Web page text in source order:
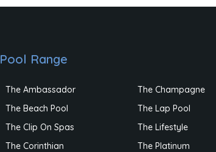
Pool Range
The Ambassador
The Beach Pool
The Clip On Spas
The Corinthian
The Champagne
The Lap Pool
The Lifestyle
The Platinum